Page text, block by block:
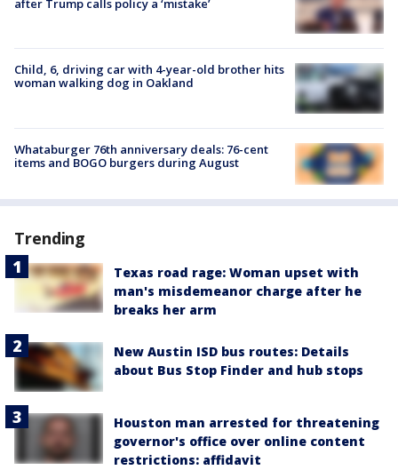
after Trump calls policy a ‘mistake’
Child, 6, driving car with 4-year-old brother hits
woman walking dog in Oakland
Whataburger 76th anniversary deals: 76-cent
items and BOGO burgers during August
Trending
Texas road rage: Woman upset with
man's misdemeanor charge after he
breaks her arm
New Austin ISD bus routes: Details
about Bus Stop Finder and hub stops
Houston man arrested for threatening
governor's office over online content
restrictions: affidavit